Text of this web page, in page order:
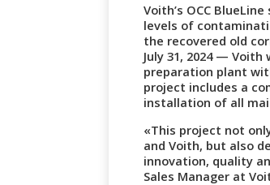
Voith’s OCC
levels of
the recovered old
July 31, 2024 —
preparation plant
project includes a
installation of all
«This project not
and Voith, but also
innovation, quality
Sales Manager at